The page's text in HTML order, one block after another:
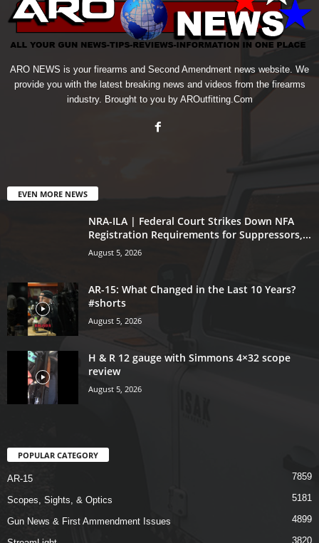
ARO NEWS is your firearms and Second Amendment news website. We
provide you with the latest breaking news and videos from the firearms
industry. Brought to you by AROutfitting.Com
EVEN MORE NEWS
NRA-ILA | Federal Court Strikes Down NFA
Registration Requirements for Suppressors,...
August 5, 2026
AR-15: What Changed in the Last 10 Years?
#shorts
August 5, 2026
H & R 12 gauge with Simmons 4×32 scope
review
August 5, 2026
POPULAR CATEGORY
AR-15 7859
Scopes, Sights, & Optics 5181
Gun News & First Ammendment Issues 4899
3820